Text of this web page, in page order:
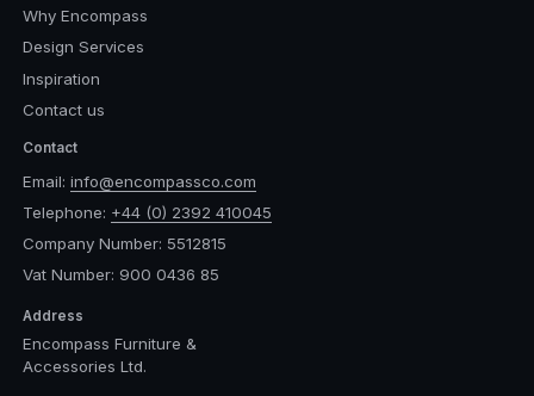
Why Encompass
Design Services
Inspiration
Contact us
Contact
Email: info@encompassco.com
Telephone: +44 (0) 2392 410045
Company Number: 5512815
Vat Number: 900 0436 85
Address
Encompass Furniture &
Accessories Ltd.